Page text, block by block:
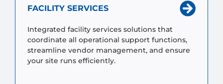
FACILITY SERVICES
Integrated facility services solutions that
coordinate all operational support functions,
streamline vendor management, and ensure
your site runs efficiently.